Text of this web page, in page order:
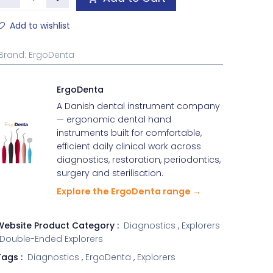
Add to wishlist
: ErgoDenta
ErgoDenta
A Danish dental instrument company
— ergonomic dental hand
instruments built for comfortable,
efficient daily clinical work across
diagnostics, restoration, periodontics,
surgery and sterilisation.
Explore the ErgoDenta range →
Product Category : Diagnostics , Explorers
Ended Explorers
: Diagnostics , ErgoDenta , Explorers